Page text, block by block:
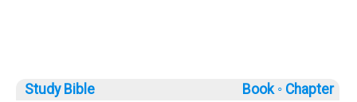
Study Bible Book ◦ Chapter